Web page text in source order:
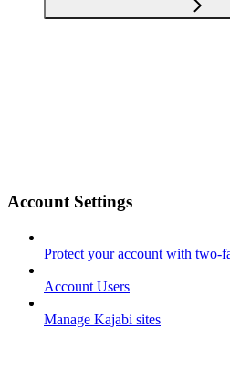
Account Settings
Protect your account with two-
Account Users
Manage Kajabi sites